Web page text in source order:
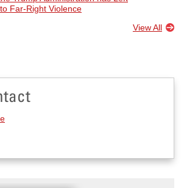
Far-Right Violence
View All